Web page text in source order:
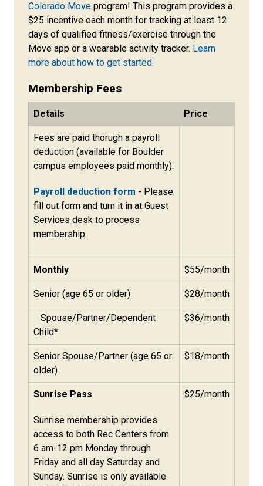
Colorado Move program! This program provides a
$25 incentive each month for tracking at least 12
days of qualified fitness/exercise through the
Move app or a wearable activity tracker. Learn
more about how to get started.
Membership Fees
Details Price
Fees are paid thorugh a payroll
deduction (available for Boulder
campus employees paid monthly).
Payroll deduction form - Please
fill out form and turn it in at Guest
Services desk to process
membership.
Monthly $55/month
Senior (age 65 or older) $28/month
Spouse/Partner/Dependent
Child*
$36/month
Senior Spouse/Partner (age 65 or
older)
$18/month
Sunrise Pass
Sunrise membership provides
access to both Rec Centers from
6 am-12 pm Monday through
Friday and all day Saturday and
Sunday. Sunrise is only available
$25/month